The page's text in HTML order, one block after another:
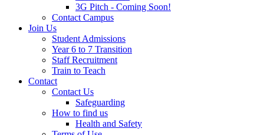
3G Pitch - Coming Soon!
Contact Campus
Join Us
Student Admissions
Year 6 to 7 Transition
Staff Recruitment
Train to Teach
Contact
Contact Us
Safeguarding
How to find us
Health and Safety